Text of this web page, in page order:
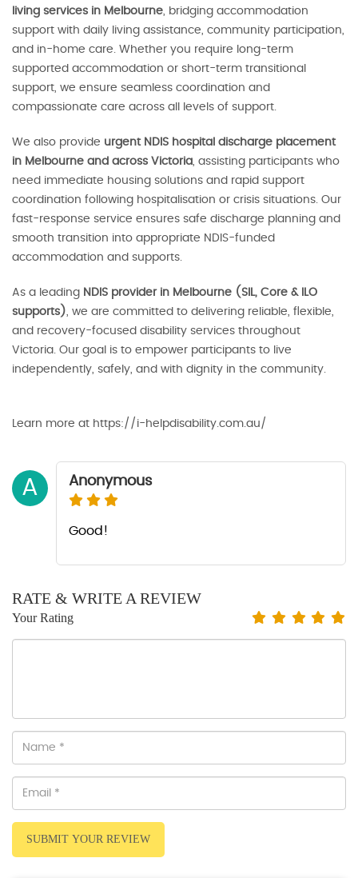
living services in Melbourne, bridging accommodation
support with daily living assistance, community participation,
and in-home care. Whether you require long-term
supported accommodation or short-term transitional
support, we ensure seamless coordination and
compassionate care across all levels of support.
We also provide urgent NDIS hospital discharge placement
in Melbourne and across Victoria, assisting participants who
need immediate housing solutions and rapid support
coordination following hospitalisation or crisis situations. Our
fast-response service ensures safe discharge planning and
smooth transition into appropriate NDIS-funded
accommodation and supports.
As a leading NDIS provider in Melbourne (SIL, Core & ILO
supports), we are committed to delivering reliable, flexible,
and recovery-focused disability services throughout
Victoria. Our goal is to empower participants to live
independently, safely, and with dignity in the community.
Learn more at https://i-helpdisability.com.au/
A Anonymous
Good!
RATE & WRITE A REVIEW
Your Rating
SUBMIT YOUR REVIEW